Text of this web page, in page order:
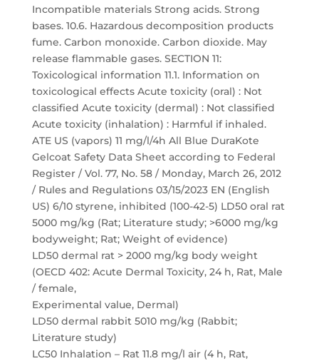
Incompatible materials Strong acids. Strong
bases. 10.6. Hazardous decomposition products
fume. Carbon monoxide. Carbon dioxide. May
release flammable gases. SECTION 11:
Toxicological information 11.1. Information on
toxicological effects Acute toxicity (oral) : Not
classified Acute toxicity (dermal) : Not classified
Acute toxicity (inhalation) : Harmful if inhaled.
ATE US (vapors) 11 mg/l/4h All Blue DuraKote
Gelcoat Safety Data Sheet according to Federal
Register / Vol. 77, No. 58 / Monday, March 26, 2012
/ Rules and Regulations 03/15/2023 EN (English
US) 6/10 styrene, inhibited (100-42-5) LD50 oral rat
5000 mg/kg (Rat; Literature study; >6000 mg/kg
bodyweight; Rat; Weight of evidence)
LD50 dermal rat > 2000 mg/kg body weight
(OECD 402: Acute Dermal Toxicity, 24 h, Rat, Male
/ female,
Experimental value, Dermal)
LD50 dermal rabbit 5010 mg/kg (Rabbit;
Literature study)
LC50 Inhalation – Rat 11.8 mg/l air (4 h, Rat,